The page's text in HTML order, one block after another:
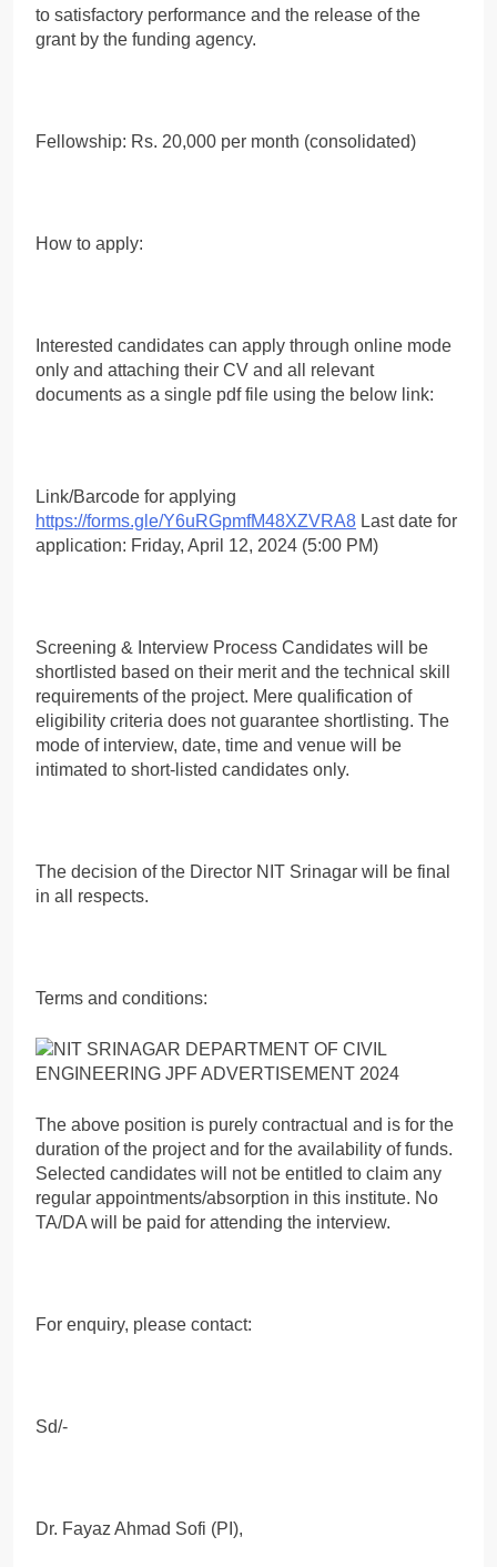
to satisfactory performance and the release of the
grant by the funding agency.
Fellowship: Rs. 20,000 per month (consolidated)
How to apply:
Interested candidates can apply through online mode
only and attaching their CV and all relevant
documents as a single pdf file using the below link:
Link/Barcode for applying
https://forms.gle/Y6uRGpmfM48XZVRA8 Last date for
application: Friday, April 12, 2024 (5:00 PM)
Screening & Interview Process Candidates will be
shortlisted based on their merit and the technical skill
requirements of the project. Mere qualification of
eligibility criteria does not guarantee shortlisting. The
mode of interview, date, time and venue will be
intimated to short-listed candidates only.
The decision of the Director NIT Srinagar will be final
in all respects.
Terms and conditions:
The above position is purely contractual and is for the
duration of the project and for the availability of funds.
Selected candidates will not be entitled to claim any
regular appointments/absorption in this institute. No
TA/DA will be paid for attending the interview.
For enquiry, please contact:
Sd/-
Dr. Fayaz Ahmad Sofi (PI),